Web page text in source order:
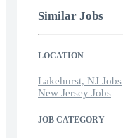
Similar Jobs
LOCATION
Lakehurst, NJ Jobs
New Jersey Jobs
JOB CATEGORY